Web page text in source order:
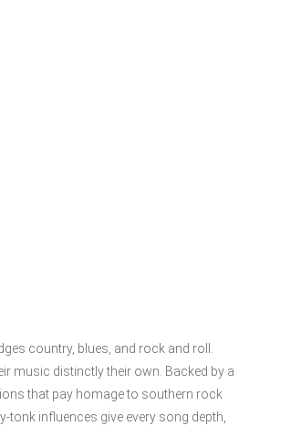
country, blues, and rock and roll.
music distinctly their own. Backed by a
that pay homage to southern rock
influences give every song depth,